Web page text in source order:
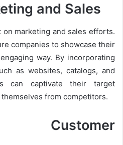
and Sales
marketing and sales efforts.
companies to showcase their
way. By incorporating
as websites, catalogs, and
can captivate their target
from competitors.
Customer